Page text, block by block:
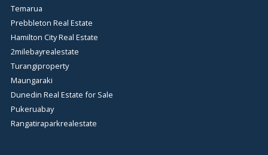
Temarua
Prebbleton Real Estate
Hamilton City Real Estate
2milebayrealestate
Turangiproperty
Maungaraki
Dunedin Real Estate for Sale
Pukeruabay
Rangatiraparkrealestate